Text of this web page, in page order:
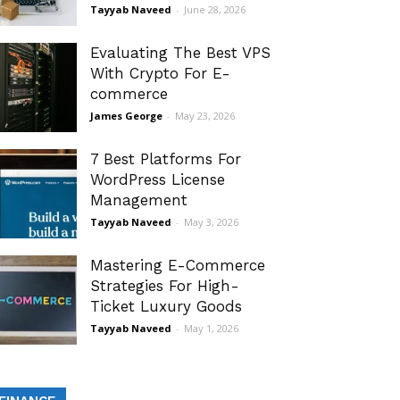
Tayyab Naveed - June 28, 2026
Evaluating The Best VPS
With Crypto For E-
commerce
James George - May 23, 2026
7 Best Platforms For
WordPress License
Management
Tayyab Naveed - May 3, 2026
Mastering E-Commerce
Strategies For High-
Ticket Luxury Goods
Tayyab Naveed - May 1, 2026